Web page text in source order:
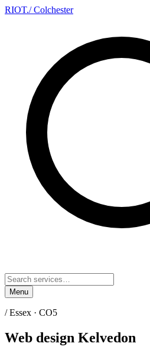
RIOT./ Colchester
Menu
/Essex · CO5
Web design Kelvedon